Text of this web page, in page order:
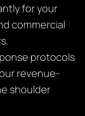
for your
commercial
protocols
revenue-
shoulder